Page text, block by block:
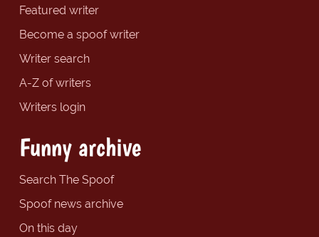
Featured writer
Become a spoof writer
Writer search
A-Z of writers
Writers login
Funny archive
Search The Spoof
Spoof news archive
On this day